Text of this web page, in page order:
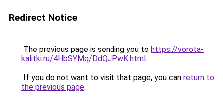
Redirect Notice
The previous page is sending you to https://vorota-
kalitki.ru/4HbSYMq/DdQJPwK.html.
If you do not want to visit that page, you can return to
the previous page.